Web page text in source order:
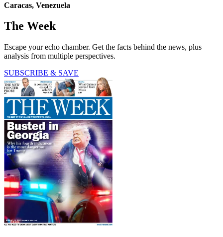
Caracas, Venezuela
The Week
Escape your echo chamber. Get the facts behind the news, plus
analysis from multiple perspectives.
SUBSCRIBE & SAVE